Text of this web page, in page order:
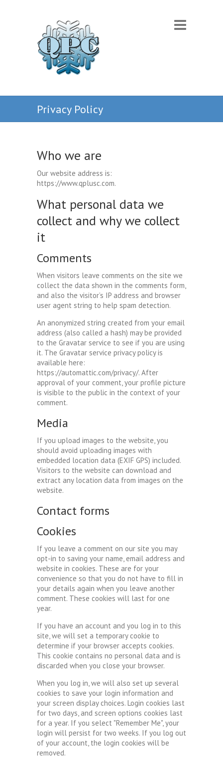
Privacy Policy
Who we are
Our website address is:
https://www.qplusc.com.
What personal data we
collect and why we collect
it
Comments
When visitors leave comments on the site we
collect the data shown in the comments form,
and also the visitor’s IP address and browser
user agent string to help spam detection.
An anonymized string created from your email
address (also called a hash) may be provided
to the Gravatar service to see if you are using
it. The Gravatar service privacy policy is
available here:
https://automattic.com/privacy/. After
approval of your comment, your profile picture
is visible to the public in the context of your
comment.
Media
If you upload images to the website, you
should avoid uploading images with
embedded location data (EXIF GPS) included.
Visitors to the website can download and
extract any location data from images on the
website.
Contact forms
Cookies
If you leave a comment on our site you may
opt-in to saving your name, email address and
website in cookies. These are for your
convenience so that you do not have to fill in
your details again when you leave another
comment. These cookies will last for one
year.
If you have an account and you log in to this
site, we will set a temporary cookie to
determine if your browser accepts cookies.
This cookie contains no personal data and is
discarded when you close your browser.
When you log in, we will also set up several
cookies to save your login information and
your screen display choices. Login cookies last
for two days, and screen options cookies last
for a year. If you select "Remember Me", your
login will persist for two weeks. If you log out
of your account, the login cookies will be
removed.